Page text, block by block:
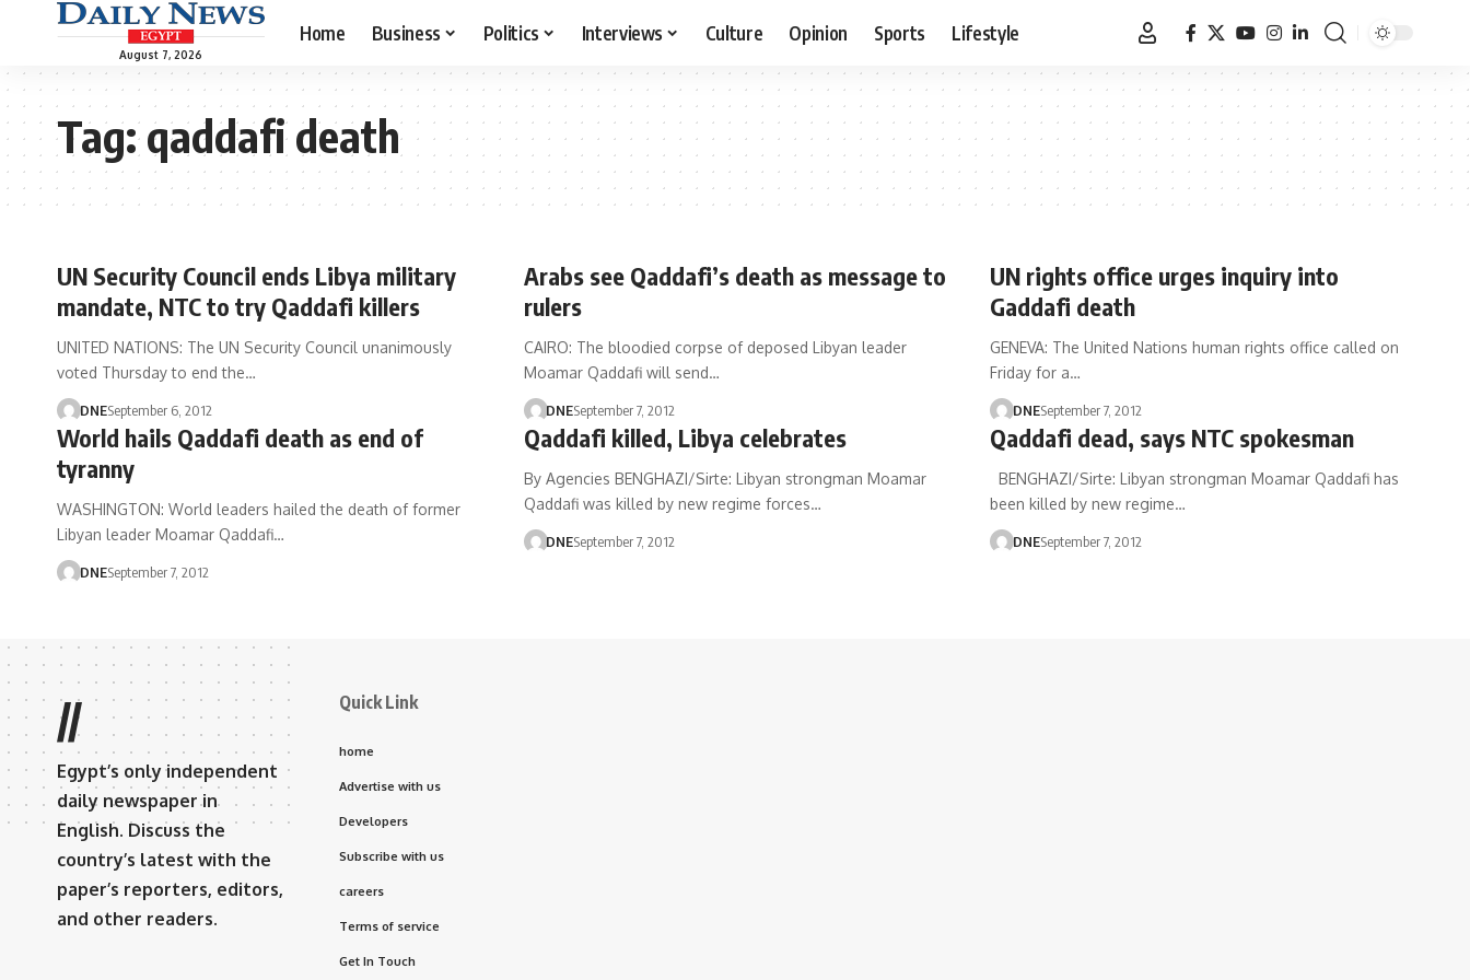
August 7, 2026
Home Business Politics Interviews Culture Opinion Sports Lifestyle
Tag:qaddafi death
UN Security Council ends Libya military
mandate, NTC to try Qaddafi killers
UNITED NATIONS: The UN Security Council unanimously
voted Thursday to end the…
DNESeptember 6, 2012
Arabs see Qaddafi’s death as message to
rulers
CAIRO: The bloodied corpse of deposed Libyan leader
Moamar Qaddafi will send…
DNESeptember 7, 2012
UN rights office urges inquiry into
Gaddafi death
GENEVA: The United Nations human rights office called on
Friday for a…
DNESeptember 7, 2012
World hails Qaddafi death as end of
tyranny
WASHINGTON: World leaders hailed the death of former
Libyan leader Moamar Qaddafi…
DNESeptember 7, 2012
Qaddafi killed, Libya celebrates
By Agencies BENGHAZI/Sirte: Libyan strongman Moamar
Qaddafi was killed by new regime forces…
DNESeptember 7, 2012
Qaddafi dead, says NTC spokesman
BENGHAZI/Sirte: Libyan strongman Moamar Qaddafi has
been killed by new regime…
DNESeptember 7, 2012
//
Egypt’s only independent
daily newspaper in
English. Discuss the
country’s latest with the
paper’s reporters, editors,
and other readers.
Quick Link
home
Advertise with us
Developers
Subscribe with us
careers
Terms of service
Get In Touch